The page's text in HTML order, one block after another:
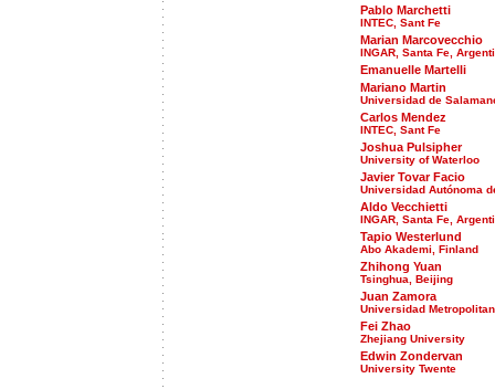
Pablo Marchetti
INTEC, Sant Fe
Marian Marcovecchio
INGAR, Santa Fe,
Emanuelle Martelli
Mariano Martin
Universidad de
Carlos Mendez
INTEC, Sant Fe
Joshua Pulsipher
University of Waterloo
Javier Tovar Facio
Universidad Autónoma
Aldo Vecchietti
INGAR, Santa Fe,
Tapio Westerlund
Abo Akademi, Finland
Zhihong Yuan
Tsinghua, Beijing
Juan Zamora
Universidad
Fei Zhao
Zhejiang University
Edwin Zondervan
University Twente